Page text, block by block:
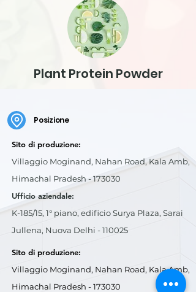
Plant Protein Powder
Posizione
Sito di produzione:
Villaggio Moginand, Nahan Road, Kala Amb,
Himachal Pradesh - 173030
Ufficio aziendale:
K-185/15, 1° piano, edificio Surya Plaza, Sarai
Jullena, Nuova Delhi - 110025
Sito di produzione:
Villaggio Moginand, Nahan Road, Kala Amb,
Himachal Pradesh - 173030